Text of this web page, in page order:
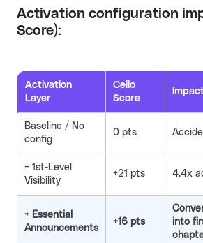
Activation configuration
Score):
Activation
Layer
Cello
Score
Baseline / No
config
0 pts
+ 1st-Level
Visibility
+21 pts 4.4x
+ Essential
Announcements
+16 pts
into